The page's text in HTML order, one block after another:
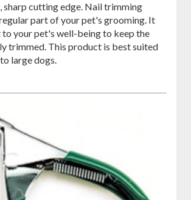
sharp cutting edge. Nail trimming
part of your pet's grooming. It
your pet's well-being to keep the
trimmed. This product is best suited
large dogs.